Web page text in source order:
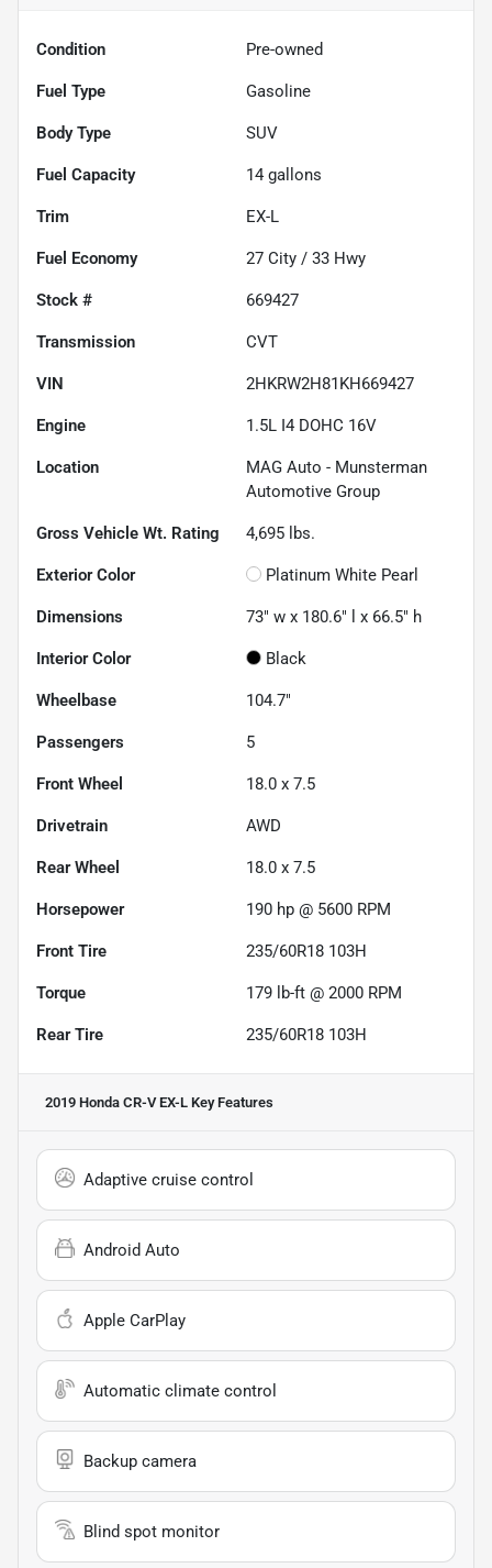
Condition Pre-owned
Fuel Type Gasoline
Body Type SUV
Fuel Capacity 14 gallons
Trim EX-L
Fuel Economy 27 City / 33 Hwy
Stock # 669427
Transmission CVT
VIN 2HKRW2H81KH669427
Engine 1.5L I4 DOHC 16V
Location
MAG Auto - Munsterman
Automotive Group
Gross Vehicle Wt. Rating 4,695 lbs.
Exterior Color Platinum White Pearl
Dimensions 73" w x 180.6" l x 66.5" h
Interior Color Black
Wheelbase 104.7"
Passengers 5
Front Wheel 18.0 x 7.5
Drivetrain AWD
Rear Wheel 18.0 x 7.5
Horsepower 190 hp @ 5600 RPM
Front Tire 235/60R18 103H
Torque 179 lb-ft @ 2000 RPM
Rear Tire 235/60R18 103H
2019 Honda CR-V EX-L Key Features
Adaptive cruise control
Android Auto
Apple CarPlay
Automatic climate control
Backup camera
Blind spot monitor